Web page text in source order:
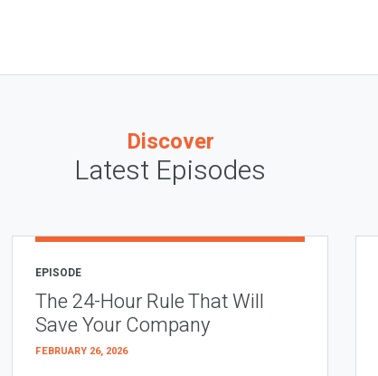
Discover
Latest Episodes
EPISODE
The 24-Hour Rule That Will
Save Your Company
FEBRUARY 26, 2026